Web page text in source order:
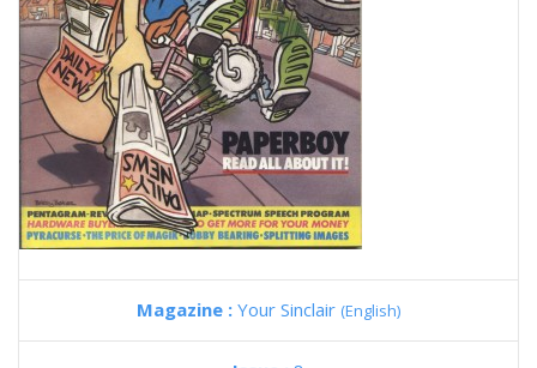
Magazine : Your Sinclair (English)